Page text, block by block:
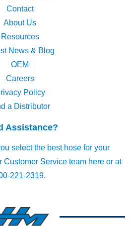
Contact
About Us
Resources
News & Blog
OEM
Careers
Policy
a Distributor
Assistance?
select the best hose for your
Customer Service team hereor at
221-2319.